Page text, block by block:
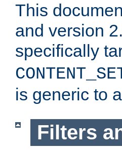
This
and version
specifically
is generic to
Filters